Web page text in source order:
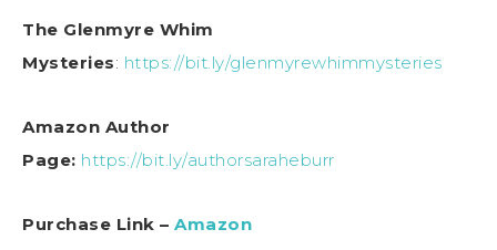
The Glenmyre Whim
Mysteries: https://bit.ly/glenmyrewhimmysteries
Amazon Author
Page: https://bit.ly/authorsaraheburr
Purchase Link – Amazon